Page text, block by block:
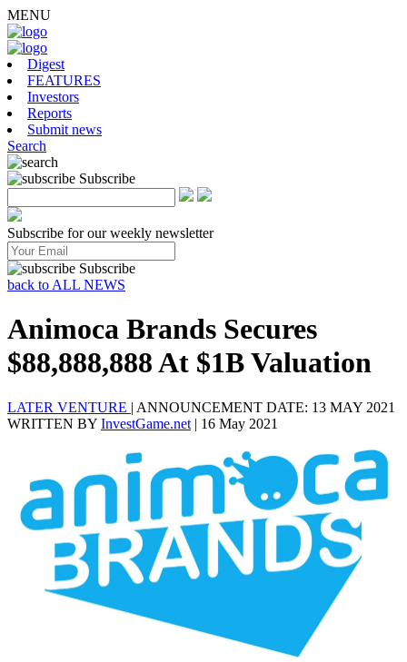
MENU
Digest
FEATURES
Investors
Reports
Submit news
Search
Subscribe
Subscribe for our weekly newsletter
Subscribe
back to ALL NEWS
Animoca Brands Secures
$88,888,888 At $1B Valuation
LATER VENTURE | ANNOUNCEMENT DATE: 13 MAY 2021
WRITTEN BY InvestGame.net | 16 May 2021